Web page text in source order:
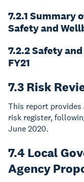
7.2.1 Summary
Safety and
7.2.2 Safety
FY21
7.3 Risk
This report provides
risk register,
June 2020.
7.4 Local
Agency